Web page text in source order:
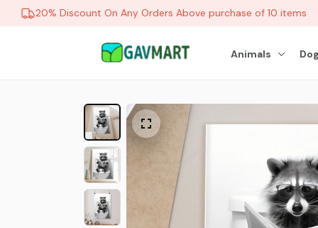
20% Discount On Any Orders Above purchase of 10 items
Animals